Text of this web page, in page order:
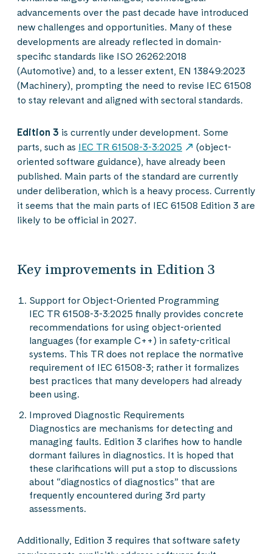
advancements over the past decade have introduced
new challenges and opportunities. Many of these
developments are already reflected in domain-
specific standards like ISO 26262:2018
(Automotive) and, to a lesser extent, EN 13849:2023
(Machinery), prompting the need to revise IEC 61508
to stay relevant and aligned with sectoral standards.
Edition 3 is currently under development. Some
parts, such as IEC TR 61508-3-3:2025
(object-
oriented software guidance), have already been
published. Main parts of the standard are currently
under deliberation, which is a heavy process. Currently
it seems that the main parts of IEC 61508 Edition 3 are
likely to be official in 2027.
Key improvements in Edition 3
Support for Object-Oriented Programming
IEC TR 61508-3-3:2025 finally provides concrete
recommendations for using object-oriented
languages (for example C++) in safety-critical
systems. This TR does not replace the normative
requirement of IEC 61508-3; rather it formalizes
best practices that many developers had already
been using.
Improved Diagnostic Requirements
Diagnostics are mechanisms for detecting and
managing faults. Edition 3 clarifies how to handle
dormant failures in diagnostics. It is hoped that
these clarifications will put a stop to discussions
about “diagnostics of diagnostics” that are
frequently encountered during 3rd party
assessments.
Additionally, Edition 3 requires that software safety